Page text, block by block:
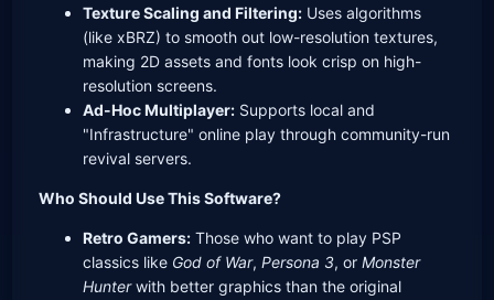
Texture Scaling and Filtering: Uses algorithms
(like xBRZ) to smooth out low-resolution textures,
making 2D assets and fonts look crisp on high-
resolution screens.
Ad-Hoc Multiplayer: Supports local and
"Infrastructure" online play through community-run
revival servers.
Who Should Use This Software?
Retro Gamers: Those who want to play PSP
classics like God of War,Persona 3, orMonster
Hunterwith better graphics than the original